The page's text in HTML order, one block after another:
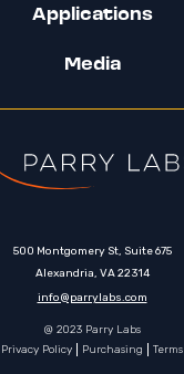
Applications
Media
500 Montgomery St, Suite 675
Alexandria, VA 22314
info@parrylabs.com
@ 2023 Parry Labs
Privacy Policy
Purchasing Terms